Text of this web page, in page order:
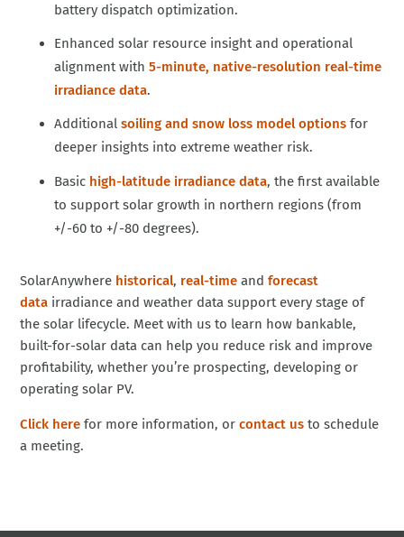
battery dispatch optimization.
Enhanced solar resource insight and operational
alignment with 5-minute, native-resolution real-time
irradiance data.
Additional soiling and snow loss model optionsfor
deeper insights into extreme weather risk.
Basic high-latitude irradiance data, the first available
to support solar growth in northern regions (from
+/-60 to +/-80 degrees).
SolarAnywhere historical, real-time and forecast
data irradiance and weather data support every stage of
the solar lifecycle. Meet with us to learn how bankable,
built-for-solar data can help you reduce risk and improve
profitability, whether you’re prospecting, developing or
operating solar PV.
Click here for more information, orcontact us to schedule
a meeting.